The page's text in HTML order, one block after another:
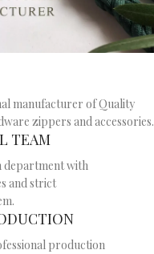
manufacturer of Quality
zippers and accessories.
TEAM
department with
and strict
production